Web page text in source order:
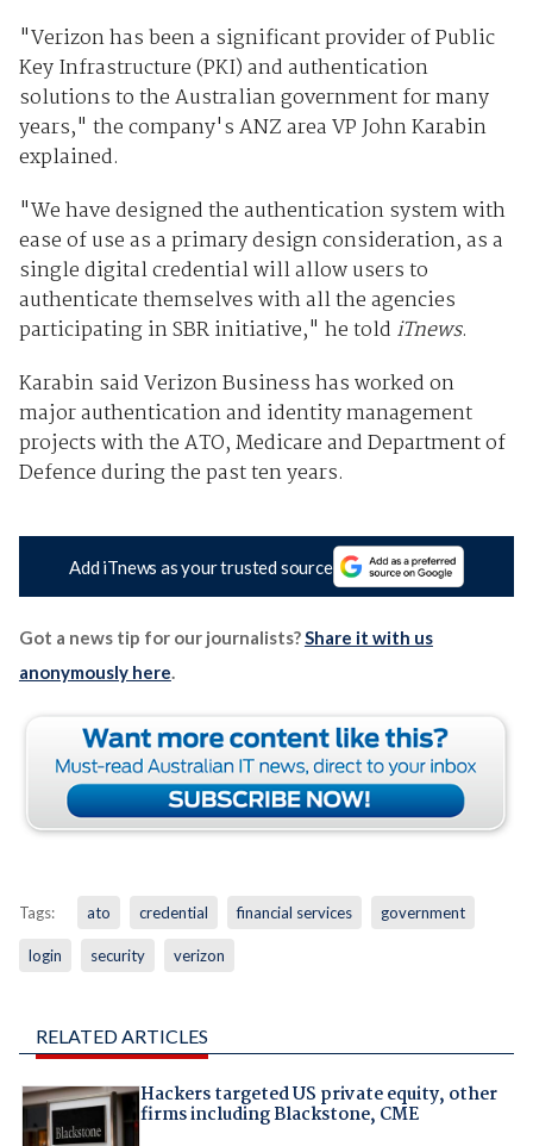
"Verizon has been a significant provider of Public
Key Infrastructure (PKI) and authentication
solutions to the Australian government for many
years," the company's ANZ area VP John Karabin
explained.
"We have designed the authentication system with
ease of use as a primary design consideration, as a
single digital credential will allow users to
authenticate themselves with all the agencies
participating in SBR initiative," he told iTnews.
Karabin said Verizon Business has worked on
major authentication and identity management
projects with the ATO, Medicare and Department of
Defence during the past ten years.
Add iTnews as your trusted source
Got a news tip for our journalists?Share it with us
anonymously here.
Tags: ato credential financial services government
login security verizon
RELATED ARTICLES
Hackers targeted US private equity, other
firms including Blackstone, CME